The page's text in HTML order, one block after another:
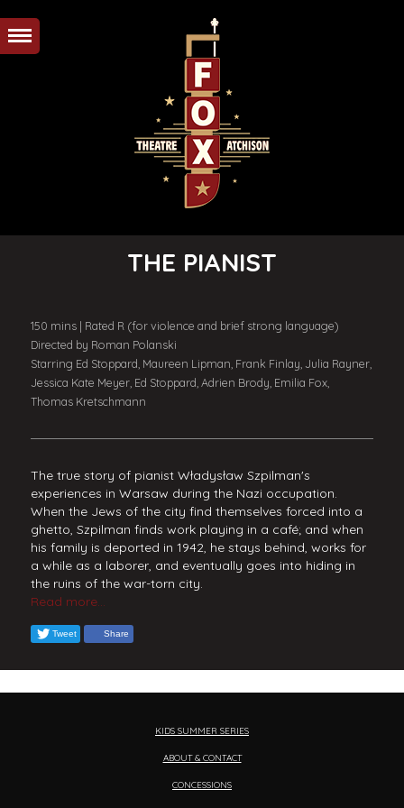
THE PIANIST
150 mins | Rated R (for violence and brief strong language)
Directed by Roman Polanski
Starring Ed Stoppard, Maureen Lipman, Frank Finlay, Julia Rayner,
Jessica Kate Meyer, Ed Stoppard, Adrien Brody, Emilia Fox,
Thomas Kretschmann
The true story of pianist Władysław Szpilman's
experiences in Warsaw during the Nazi occupation.
When the Jews of the city find themselves forced into a
ghetto, Szpilman finds work playing in a café; and when
his family is deported in 1942, he stays behind, works for
a while as a laborer, and eventually goes into hiding in
the ruins of the war-torn city.
Read more...
Tweet Share
KIDS SUMMER SERIES
ABOUT & CONTACT
CONCESSIONS